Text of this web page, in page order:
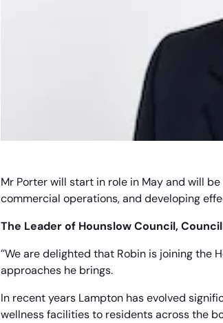
Mr Porter will start in role in May and will
commercial operations, and developing
The Leader of Hounslow Council,
“We are delighted that Robin is joining the
approaches he brings.
In recent years Lampton has evolved
wellness facilities to residents across the